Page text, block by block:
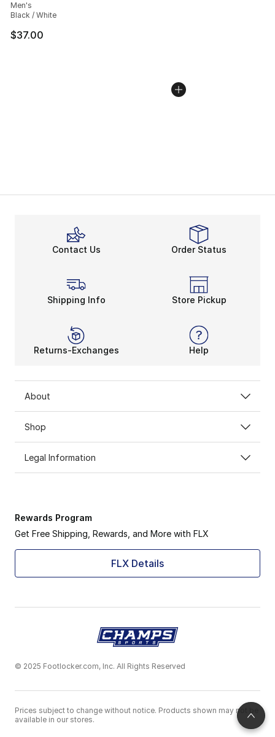
Men's
Black / White
$37.00
Contact Us Order Status
Shipping Info Store Pickup
Returns-Exchanges Help
About
Shop
Legal Information
Rewards Program
Get Free Shipping, Rewards, and More with FLX
FLX Details
© 2025 Footlocker.com, Inc. All Rights Reserved
Prices subject to change without notice. Products shown may not be
available in our stores.